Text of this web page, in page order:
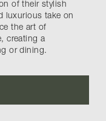
of their stylish
luxurious take on
the art of
creating a
or dining.